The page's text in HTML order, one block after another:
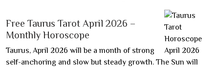
Free Taurus Tarot April 2026 –
Monthly Horoscope
Taurus, April 2026 will be a month of strong
self-anchoring and slow but steady growth. The Sun will